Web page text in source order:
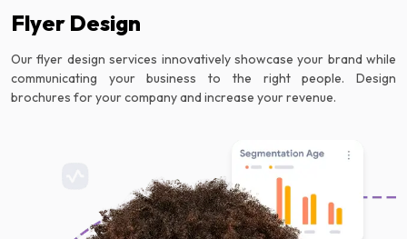
Flyer Design
Our flyer design services innovatively showcase your brand while
communicating your business to the right people. Design
brochures for your company and increase your revenue.